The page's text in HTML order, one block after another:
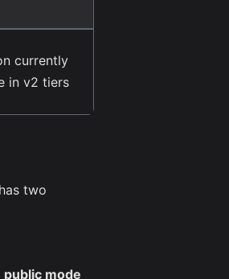
currently
in v2 tiers
has two
public mode